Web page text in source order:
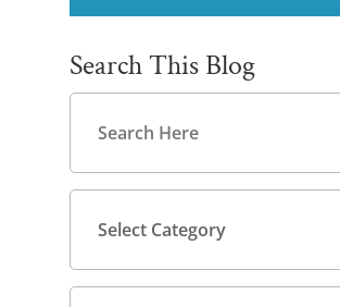
Search This Blog